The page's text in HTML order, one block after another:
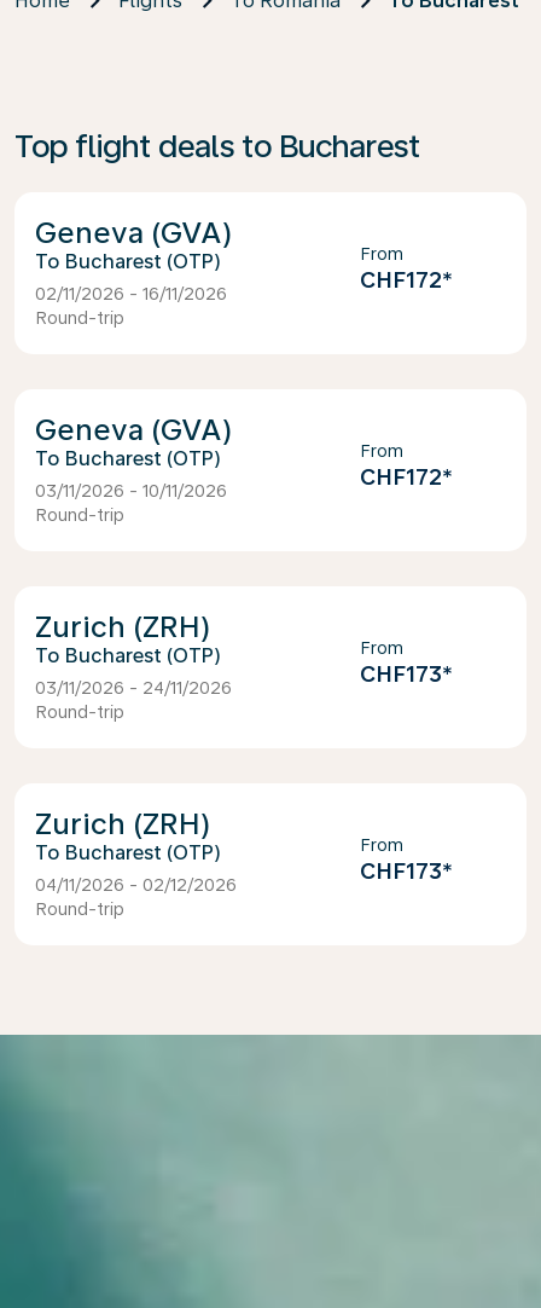
Top flight deals to Bucharest
Geneva (GVA)
Bucharest (OTP)
02/11/2026 - 16/11/2026
Round-trip
From
CHF172*
Geneva (GVA)
Bucharest (OTP)
03/11/2026 - 10/11/2026
Round-trip
From
CHF172*
Zurich (ZRH)
Bucharest (OTP)
03/11/2026 - 24/11/2026
Round-trip
From
CHF173*
Zurich (ZRH)
Bucharest (OTP)
04/11/2026 - 02/12/2026
Round-trip
From
CHF173*